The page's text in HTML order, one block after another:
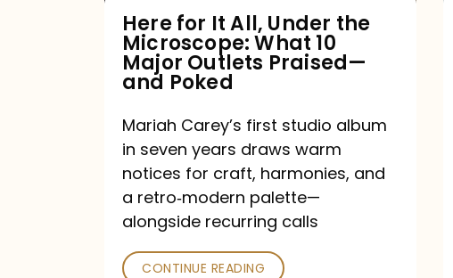
10
Major
Praised
—
Poked
Here for It All, Under the
Microscope: What 10
Major Outlets Praised—
and Poked
Mariah Carey’s first studio album
in seven years draws warm
notices for craft, harmonies, and
a retro‑modern palette—
alongside recurring calls
CONTINUE READING